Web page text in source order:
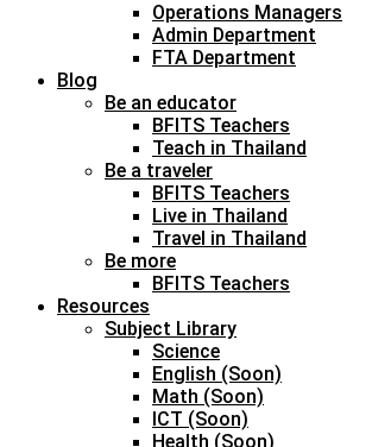
Operations Managers
Admin Department
FTA Department
Blog
Be an educator
BFITS Teachers
Teach in Thailand
Be a traveler
BFITS Teachers
Live in Thailand
Travel in Thailand
Be more
BFITS Teachers
Resources
Subject Library
Science
English (Soon)
Math (Soon)
ICT (Soon)
Health (Soon)